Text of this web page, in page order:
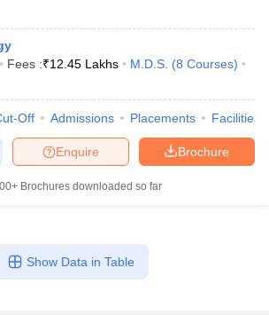
Fees :₹12.45 Lakhs M.D.S. (8 Courses)
Off Admissions Placements Facilities
Brochure
Enquire
Brochures downloaded so far
Show Data in Table